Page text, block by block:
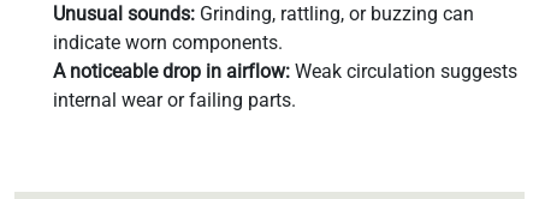
Unusual sounds: Grinding, rattling, or buzzing can
indicate worn components.
A noticeable drop in airflow: Weak circulation suggests
internal wear or failing parts.